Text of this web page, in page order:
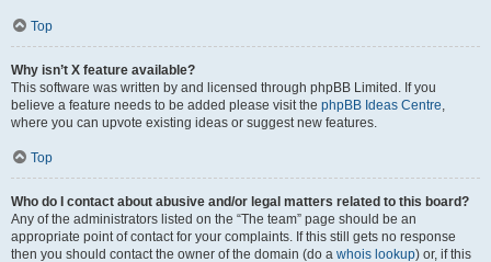
Top
Why isn’t X feature available?
This software was written by and licensed through phpBB Limited. If you
believe a feature needs to be added please visit the phpBB Ideas Centre,
where you can upvote existing ideas or suggest new features.
Top
Who do I contact about abusive and/or legal matters related to this board?
Any of the administrators listed on the “The team” page should be an
appropriate point of contact for your complaints. If this still gets no response
then you should contact the owner of the domain (do a whois lookup) or, if this